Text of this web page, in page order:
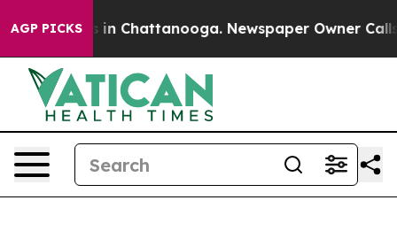
AGP PICKS
Chaos in Chattanooga. Newspaper Owner Calls